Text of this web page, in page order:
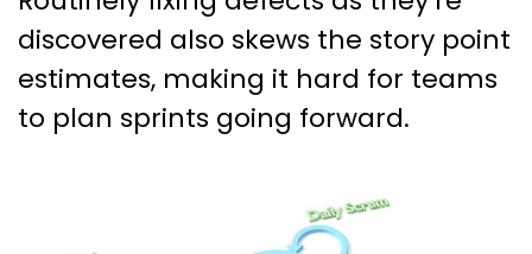
discovered also skews the story point
estimates, making it hard for teams
to plan sprints going forward.